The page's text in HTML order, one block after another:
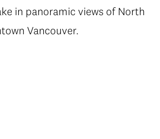
in panoramic views of North
Vancouver.